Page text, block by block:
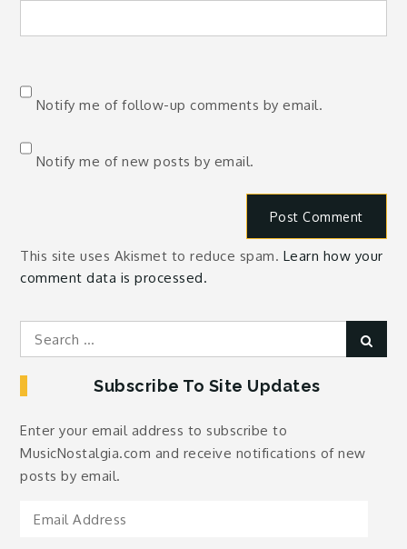
Notify me of follow-up comments by email.
Notify me of new posts by email.
This site uses Akismet to reduce spam. Learn how your
comment data is processed.
Search
for:
Subscribe To Site Updates
Enter your email address to subscribe to
MusicNostalgia.com and receive notifications of new
posts by email.
Email